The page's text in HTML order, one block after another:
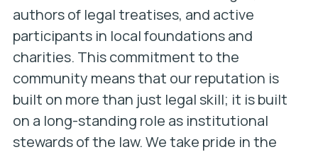
authors of legal treatises, and active
participants in local foundations and
charities. This commitment to the
community means that our reputation is
built on more than just legal skill; it is built
on a long-standing role as institutional
stewards of the law. We take pride in the